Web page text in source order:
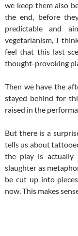
we keep them also
the end, before
predictable and
vegetarianism, I
feel that this last
thought-provoking
Then we have the
stayed behind for
raised in the
But there is a
tells us about
the play is actually
slaughter as
be cut up into
now. This makes